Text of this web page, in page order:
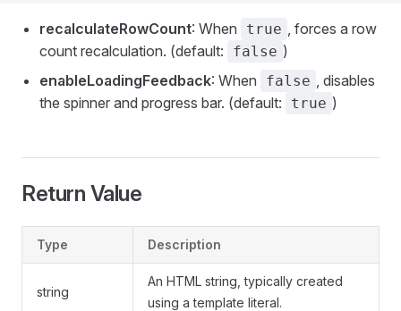
recalculateRowCount: When true , forces a row
count recalculation. (default:
false )
enableLoadingFeedback: When false , disables
the spinner and progress bar. (default:
true )
Return Value
Type Description
string
An HTML string, typically created
using a template literal.